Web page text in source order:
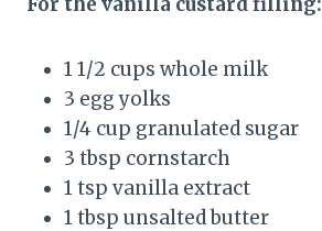
1 1/2 cups whole milk
3 egg yolks
1/4 cup granulated sugar
3 tbsp cornstarch
1 tsp vanilla extract
1 tbsp unsalted butter